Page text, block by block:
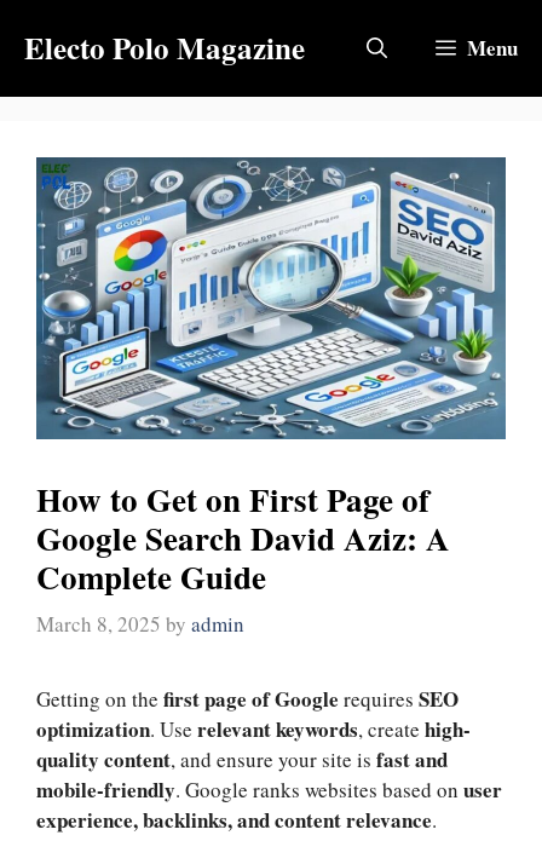
Electo Polo Magazine Menu
How to Get on First Page of
Google Search David Aziz: A
Complete Guide
March 8, 2025 by admin
Getting on the first page of Google requires SEO
optimization. Use relevant keywords, create high-
quality content, and ensure your site is fast and
mobile-friendly. Google ranks websites based on user
experience, backlinks, and content relevance.